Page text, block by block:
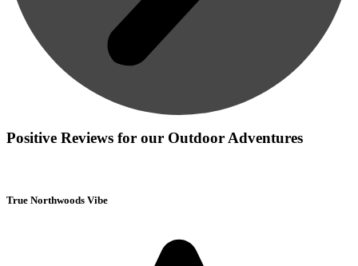
Positive Reviews for our Outdoor Adventures
True Northwoods Vibe